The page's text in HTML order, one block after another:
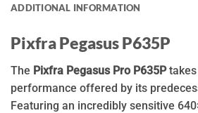
ADDITIONAL INFORMATION
Pixfra Pegasus P635P
The Pixfra Pegasus Pro P635Ptakes
performance offered by its
Featuring an incredibly sensitive